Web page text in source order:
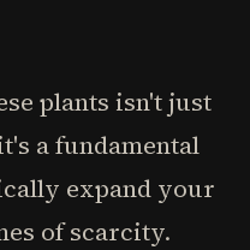
plants isn't just
a fundamental
expand your
of scarcity.